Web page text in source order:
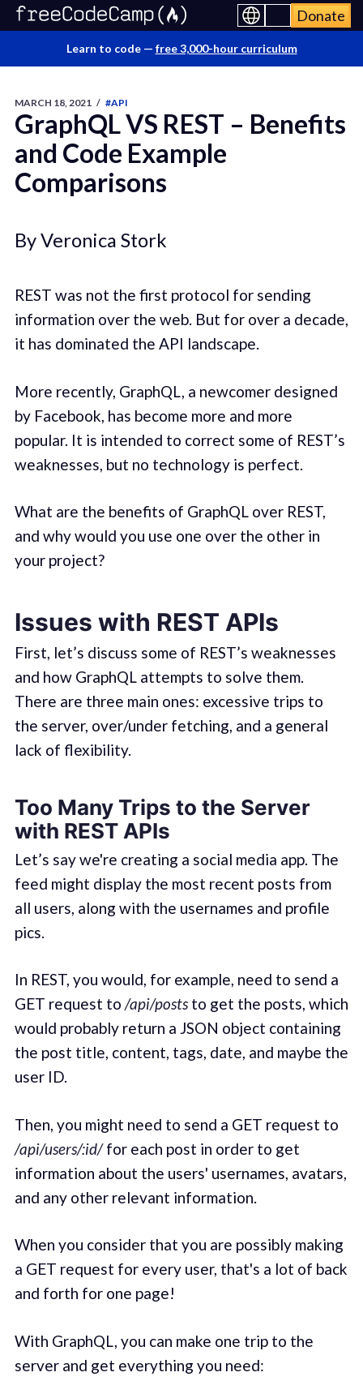
Donate
Learn to code — free 3,000-hour curriculum
MARCH 18, 2021 / #API
GraphQL VS REST – Benefits
and Code Example
Comparisons
By Veronica Stork
REST was not the first protocol for sending
information over the web. But for over a decade,
it has dominated the API landscape.
More recently, GraphQL, a newcomer designed
by Facebook, has become more and more
popular. It is intended to correct some of REST’s
weaknesses, but no technology is perfect.
What are the benefits of GraphQL over REST,
and why would you use one over the other in
your project?
Issues with REST APIs
First, let’s discuss some of REST’s weaknesses
and how GraphQL attempts to solve them.
There are three main ones: excessive trips to
the server, over/under fetching, and a general
lack of flexibility.
Too Many Trips to the Server
with REST APIs
Let’s say we're creating a social media app. The
feed might display the most recent posts from
all users, along with the usernames and profile
pics.
In REST, you would, for example, need to send a
GET request to /api/poststo get the posts, which
would probably return a JSON object containing
the post title, content, tags, date, and maybe the
user ID.
Then, you might need to send a GET request to
/api/users/:id/for each post in order to get
information about the users' usernames, avatars,
and any other relevant information.
When you consider that you are possibly making
a GET request for every user, that's a lot of back
and forth for one page!
With GraphQL, you can make one trip to the
server and get everything you need: